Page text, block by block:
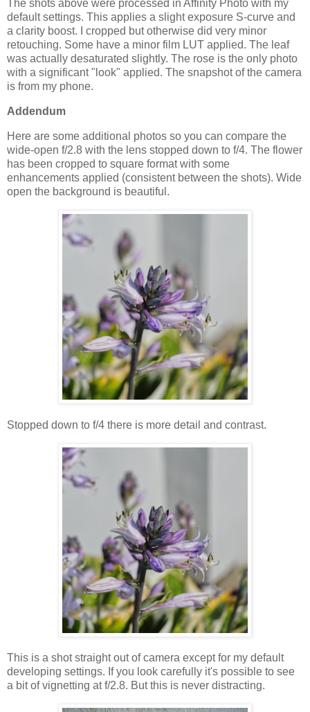
The shots above were processed in Affinity Photo with my
default settings. This applies a slight exposure S-curve and
a clarity boost. I cropped but otherwise did very minor
retouching. Some have a minor film LUT applied. The leaf
was actually desaturated slightly. The rose is the only photo
with a significant "look" applied. The snapshot of the camera
is from my phone.
Addendum
Here are some additional photos so you can compare the
wide-open f/2.8 with the lens stopped down to f/4. The flower
has been cropped to square format with some
enhancements applied (consistent between the shots). Wide
open the background is beautiful.
Stopped down to f/4 there is more detail and contrast.
This is a shot straight out of camera except for my default
developing settings. If you look carefully it's possible to see
a bit of vignetting at f/2.8. But this is never distracting.